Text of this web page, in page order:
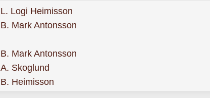
L. Logi Heimisson
B. Mark Antonsson
B. Mark Antonsson
A. Skoglund
B. Heimisson